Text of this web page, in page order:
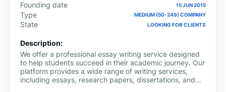
Founding date 15 JUN 2015
Type MEDIUM (50-249) COMPANY
State LOOKING FOR CLIENTS
Description:
We offer a professional essay writing service designed
to help students succeed in their academic journey. Our
platform provides a wide range of writing services,
including essays, research papers, dissertations, and